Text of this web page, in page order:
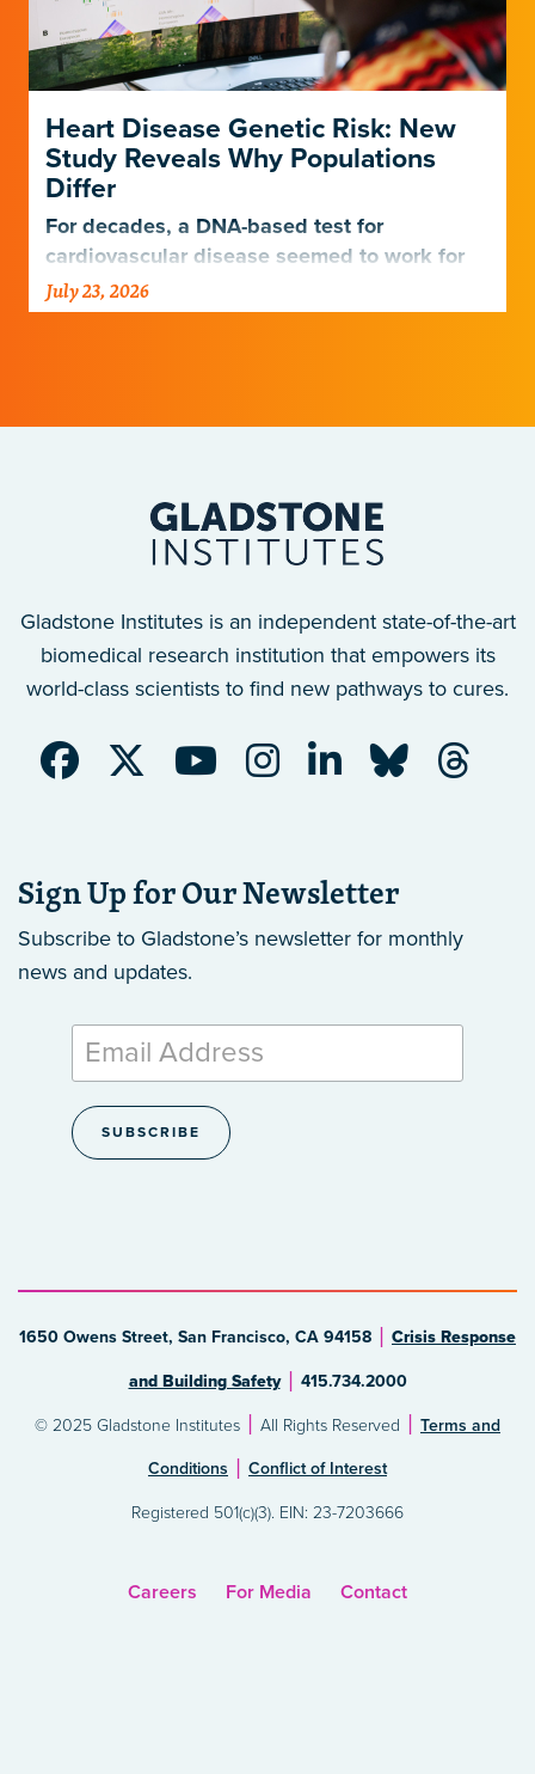
Heart Disease Genetic Risk: New
Study Reveals Why Populations
Differ
For decades, a DNA-based test for
cardiovascular disease seemed to work for
Europeans and others but not Africans.
Gladstone scientists just discovered why,
July 23, 2026
Gladstone Institutes is an independent state-of-the-art
biomedical research institution that empowers its
world-class scientists to find new pathways to cures.
Sign Up for Our Newsletter
Subscribe to Gladstone’s newsletter for monthly
news and updates.
1650 Owens Street, San Francisco, CA 94158 Crisis Response
and Building Safety 415.734.2000
© 2025 Gladstone Institutes All Rights Reserved Terms and
Conditions Conflict of Interest
Registered 501(c)(3). EIN: 23-7203666
Careers For Media Contact